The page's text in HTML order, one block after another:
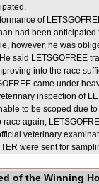
of
had been
however, he was
said LETSGOFREE
into the race
came under
inspection of
to be scoped due
again,
veterinary
were sent for
of the Winning